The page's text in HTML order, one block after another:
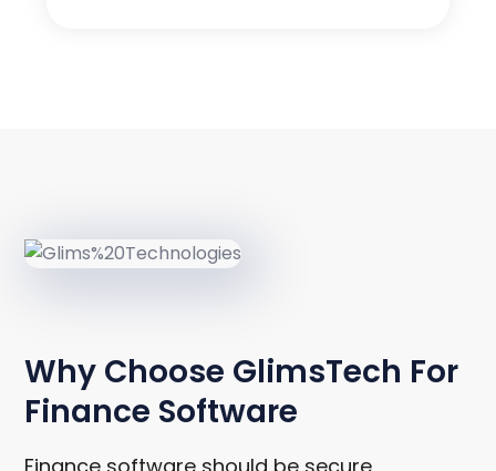
Why Choose GlimsTech For
Finance Software